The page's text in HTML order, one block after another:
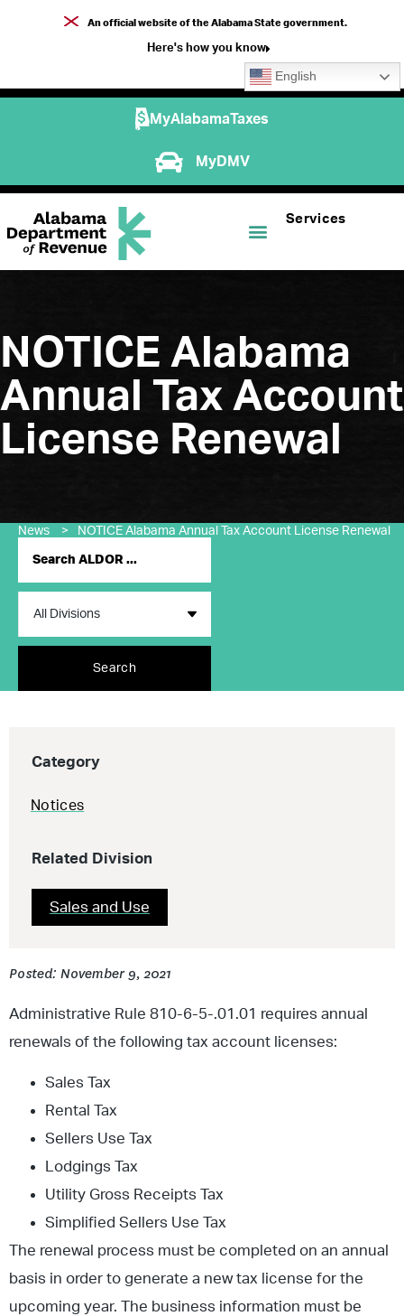
An official website of the Alabama State government.
Here's how you know
English
MyAlabamaTaxes
MyDMV
Services
NOTICE Alabama
Annual Tax Account
License Renewal
News > NOTICE Alabama Annual Tax Account License Renewal
Search
Category
Notices
Related Division
Sales and Use
Posted: November 9, 2021
Administrative Rule 810-6-5-.01.01 requires annual
renewals of the following tax account licenses:
Sales Tax
Rental Tax
Sellers Use Tax
Lodgings Tax
Utility Gross Receipts Tax
Simplified Sellers Use Tax
The renewal process must be completed on an annual
basis in order to generate a new tax license for the
upcoming year. The business information must be